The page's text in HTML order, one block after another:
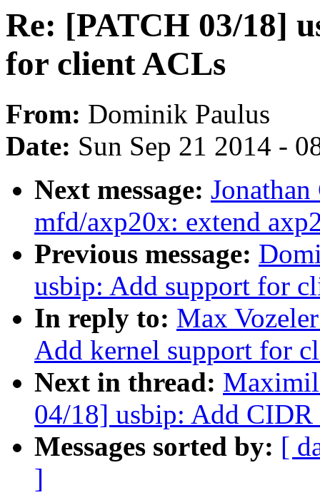
Re: [PATCH 03/18]
for client ACLs
From: Dominik Paulus
Date: Sun Sep 21 2014 -
Next message:
mfd/axp20x: extend
Previous message:
usbip: Add support for
In reply to: Max
Add kernel support for
Next in thread:
04/18] usbip: Add
Messages sorted by: [
]